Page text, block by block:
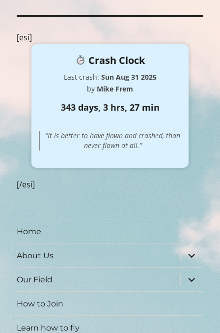
[esi]
Crash Clock
Last crash: Sun Aug 31 2025
by Mike Frem
343 days, 3 hrs, 27 min
“It is better to have flown and crashed, than
never flown at all.”
[/esi]
Home
About Us expand
child
menu
Our Field expand
child
menu
How to Join
Learn how to fly